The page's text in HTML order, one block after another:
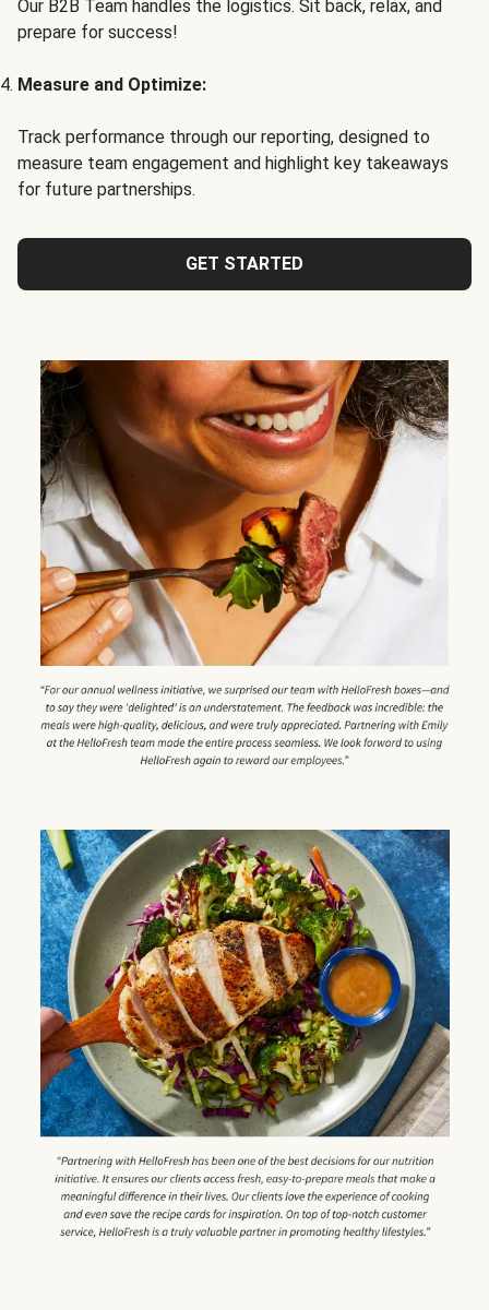
Our B2B Team handles the logistics. Sit back, relax, and
prepare for success!
Measure and Optimize:
Track performance through our reporting, designed to
measure team engagement and highlight key takeaways
for future partnerships.
GET STARTED